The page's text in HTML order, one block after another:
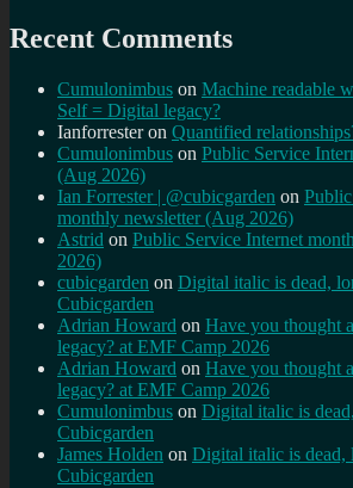
Recent Comments
Cumulonimbus on Machine readable
Self = Digital legacy?
Ianforresteron Quantified
Cumulonimbus on Public Service
(Aug 2026)
Ian Forrester | @cubicgarden on
monthly newsletter (Aug 2026)
Astrid on Public Service Internet
2026)
cubicgarden on Digital italic is dead,
Cubicgarden
Adrian Howard on Have you thought
legacy? at EMF Camp 2026
Adrian Howard on Have you thought
legacy? at EMF Camp 2026
Cumulonimbus on Digital italic is
Cubicgarden
James Holden on Digital italic is dead,
Cubicgarden